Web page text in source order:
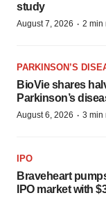
study
August 7, 2026 · 2 min
PARKINSON’S
BioVie shares
Parkinson’s
August 6, 2026 · 3 min
IPO
Braveheart
IPO market with